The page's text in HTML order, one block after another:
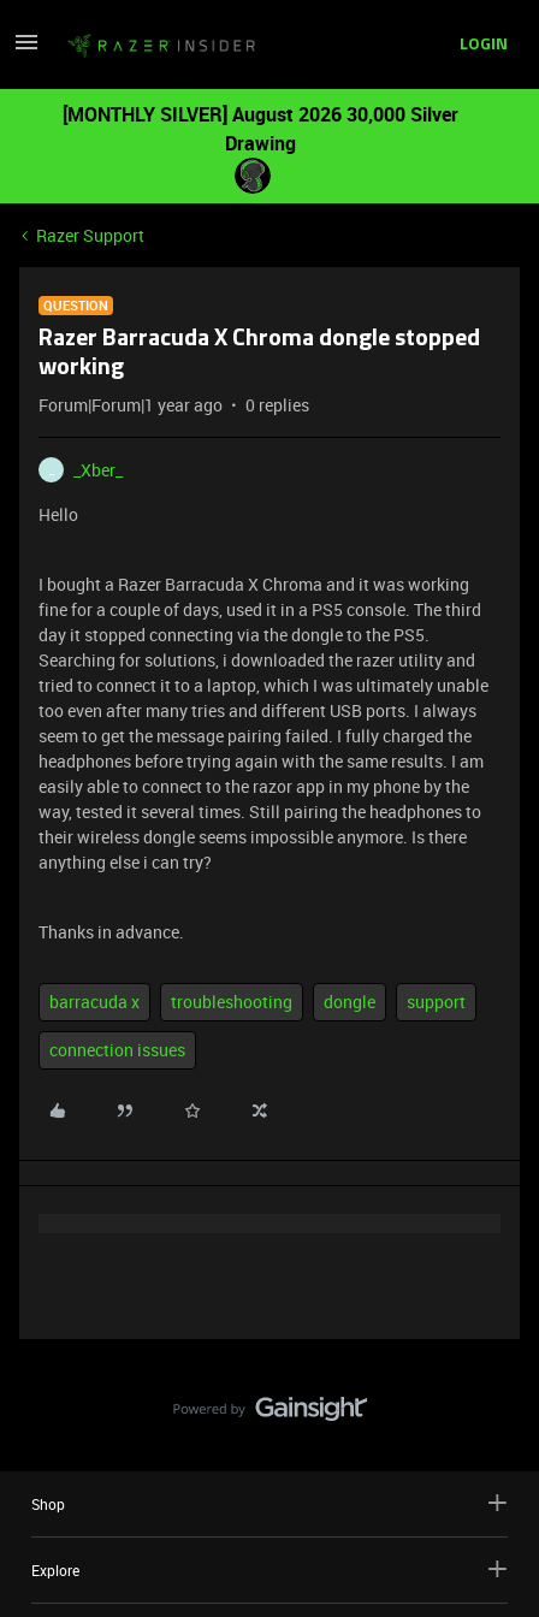
LOGIN
[MONTHLY SILVER] August 2026 30,000 Silver
Drawing
Razer Support
QUESTION
Razer Barracuda X Chroma dongle stopped
working
Forum|Forum|1 year ago 0 replies
_Xber_
Hello
I bought a Razer Barracuda X Chroma and it was working
fine for a couple of days, used it in a PS5 console. The third
day it stopped connecting via the dongle to the PS5.
Searching for solutions, i downloaded the razer utility and
tried to connect it to a laptop, which I was ultimately unable
too even after many tries and different USB ports. I always
seem to get the message pairing failed. I fully charged the
headphones before trying again with the same results. I am
easily able to connect to the razor app in my phone by the
way, tested it several times. Still pairing the headphones to
their wireless dongle seems impossible anymore. Is there
anything else i can try?
Thanks in advance.
barracuda x troubleshooting dongle support
connection issues
Shop
Explore